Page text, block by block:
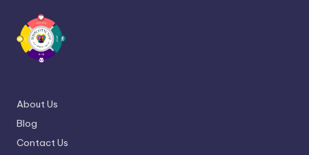
About Us
Blog
Contact Us